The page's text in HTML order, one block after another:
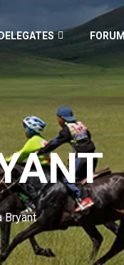
FORUM
Bryant